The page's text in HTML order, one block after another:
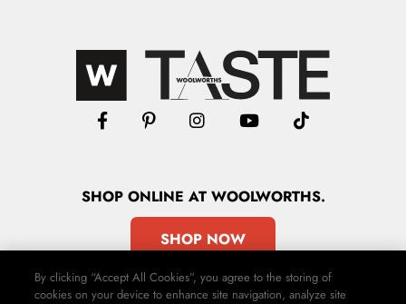
SHOPONLINE AT WOOLWORTHS.
SHOP NOW
By clicking “Accept All Cookies”, you agree to the storing of
cookies on your device to enhance site navigation, analyze site